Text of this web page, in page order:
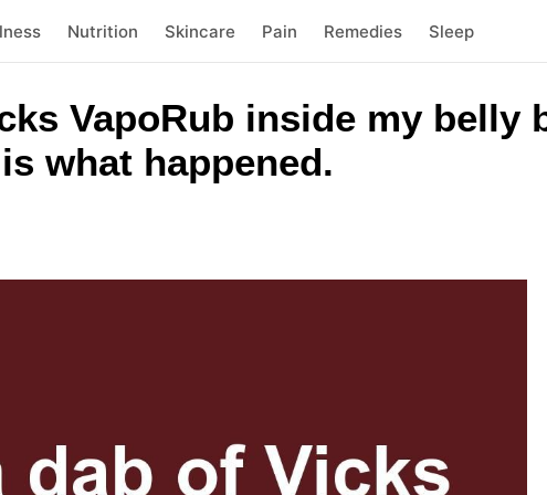
Nutrition Skincare Pain Remedies Sleep
VapoRub inside my belly
what happened.